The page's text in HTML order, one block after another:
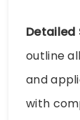
Detailed
outline
and
with